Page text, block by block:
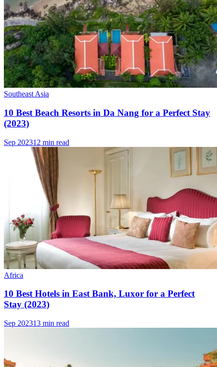
Southeast Asia
10 Best Beach Resorts in Da Nang for a Perfect Stay
(2023)
Sep 202312 min read
Africa
10 Best Hotels in East Bank, Luxor for a Perfect
Stay (2023)
Sep 202313 min read